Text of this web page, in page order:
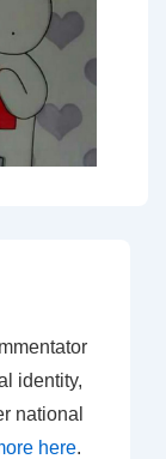
identity,
national
here.